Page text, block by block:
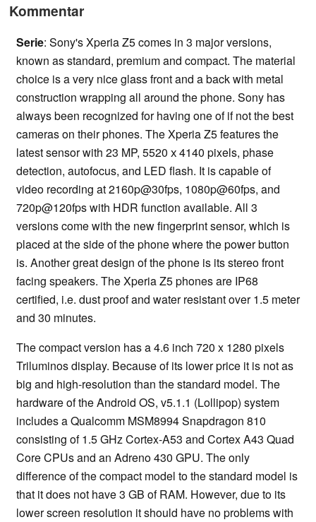
Kommentar
Serie: Sony's Xperia Z5 comes in 3 major versions,
known as standard, premium and compact. The material
choice is a very nice glass front and a back with metal
construction wrapping all around the phone. Sony has
always been recognized for having one of if not the best
cameras on their phones. The Xperia Z5 features the
latest sensor with 23 MP, 5520 х 4140 pixels, phase
detection, autofocus, and LED flash. It is capable of
video recording at 2160p@30fps, 1080p@60fps, and
720p@120fps with HDR function available. All 3
versions come with the new fingerprint sensor, which is
placed at the side of the phone where the power button
is. Another great design of the phone is its stereo front
facing speakers. The Xperia Z5 phones are IP68
certified, i.e. dust proof and water resistant over 1.5 meter
and 30 minutes.
The compact version has a 4.6 inch 720 x 1280 pixels
Triluminos display. Because of its lower price it is not as
big and high-resolution than the standard model. The
hardware of the Android OS, v5.1.1 (Lollipop) system
includes a Qualcomm MSM8994 Snapdragon 810
consisting of 1.5 GHz Cortex-A53 and Cortex A43 Quad
Core CPUs and an Adreno 430 GPU. The only
difference of the compact model to the standard model is
that it does not have 3 GB of RAM. However, due to its
lower screen resolution it should have no problems with